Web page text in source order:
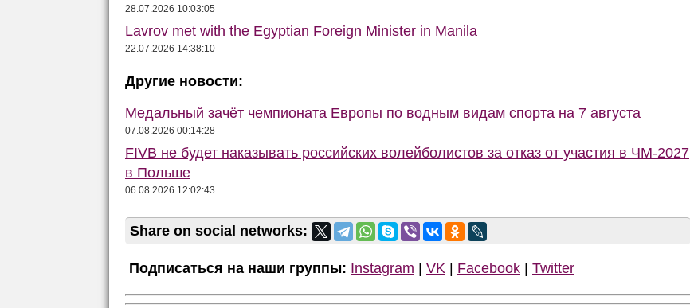
28.07.2026 10:03:05
Lavrov met with the Egyptian Foreign Minister in Manila
22.07.2026 14:38:10
Другие новости:
Медальный зачёт чемпионата Европы по водным видам спорта на 7 августа
07.08.2026 00:14:28
FIVB не будет наказывать российских волейболистов за отказ от участия в ЧМ-2027
в Польше
06.08.2026 12:02:43
Share on social networks:
Подписаться на наши группы: Instagram | VK | Facebook | Twitter